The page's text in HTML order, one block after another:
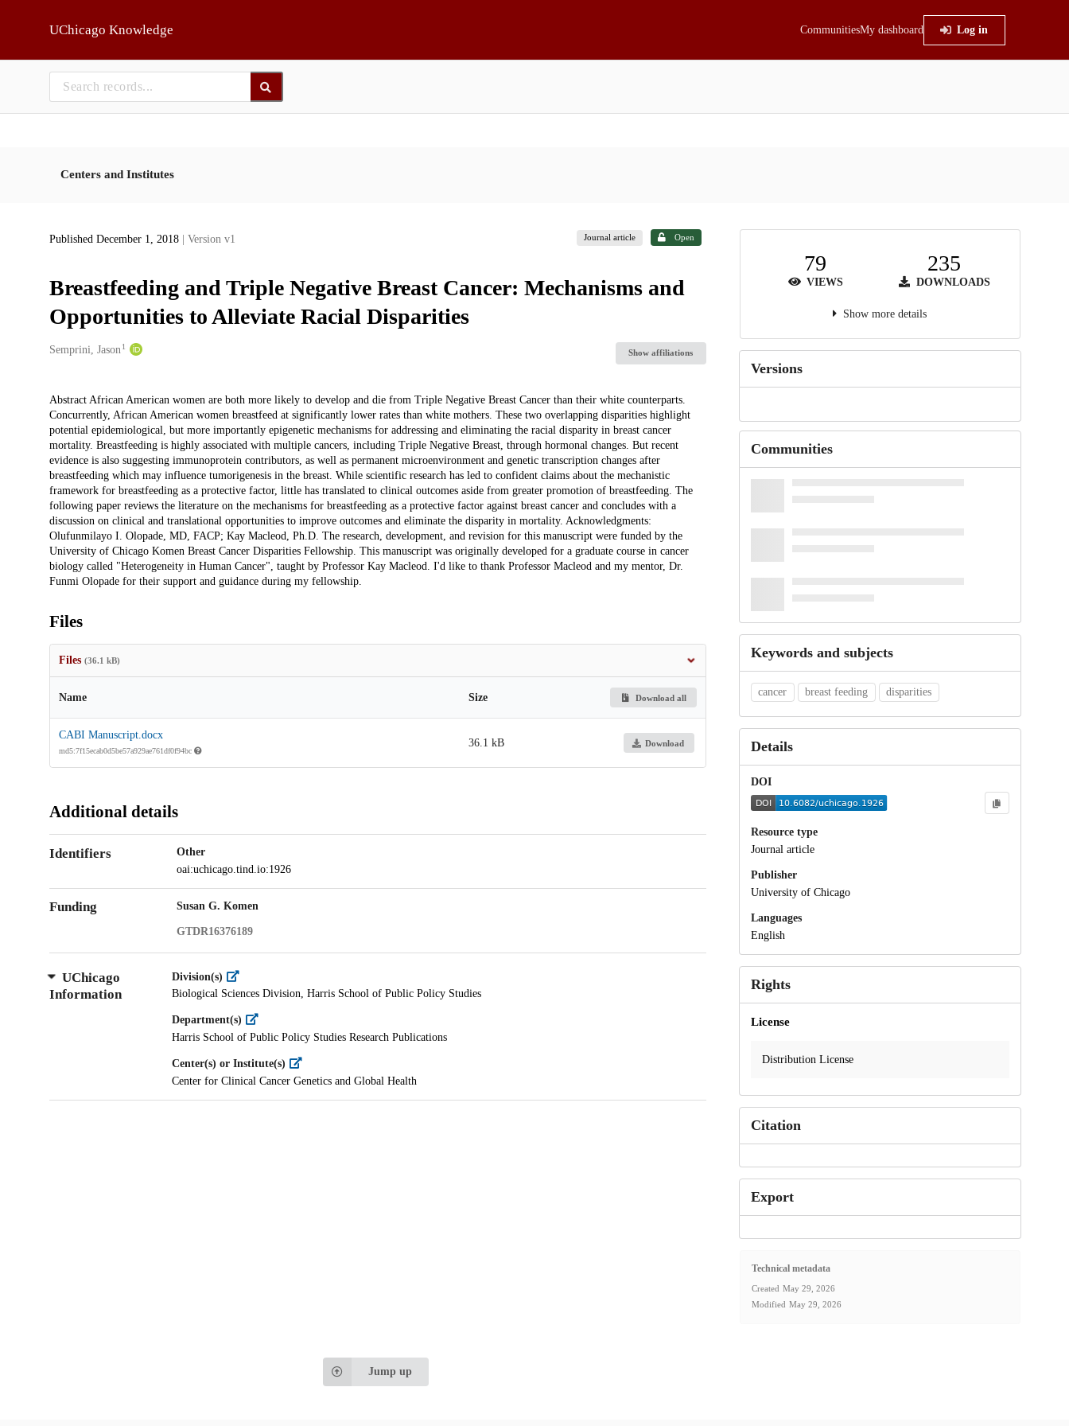
UChicago Knowledge CommunitiesMy dashboard Log in
Centers and Institutes
Published December 1, 2018 | Version v1 Journal article Open
Breastfeeding and Triple Negative Breast Cancer: Mechanisms and
Opportunities to Alleviate Racial Disparities
Creators
Semprini, Jason 1
Show affiliations
Description
Abstract African American women are both more likely to develop and die from Triple Negative Breast Cancer than their white counterparts.
Concurrently, African American women breastfeed at significantly lower rates than white mothers. These two overlapping disparities highlight
potential epidemiological, but more importantly epigenetic mechanisms for addressing and eliminating the racial disparity in breast cancer
mortality. Breastfeeding is highly associated with multiple cancers, including Triple Negative Breast, through hormonal changes. But recent
evidence is also suggesting immunoprotein contributors, as well as permanent microenvironment and genetic transcription changes after
breastfeeding which may influence tumorigenesis in the breast. While scientific research has led to confident claims about the mechanistic
framework for breastfeeding as a protective factor, little has translated to clinical outcomes aside from greater promotion of breastfeeding. The
following paper reviews the literature on the mechanisms for breastfeeding as a protective factor against breast cancer and concludes with a
discussion on clinical and translational opportunities to improve outcomes and eliminate the disparity in mortality. Acknowledgments:
Olufunmilayo I. Olopade, MD, FACP; Kay Macleod, Ph.D. The research, development, and revision for this manuscript were funded by the
University of Chicago Komen Breast Cancer Disparities Fellowship. This manuscript was originally developed for a graduate course in cancer
biology called "Heterogeneity in Human Cancer", taught by Professor Kay Macleod. I'd like to thank Professor Macleod and my mentor, Dr.
Funmi Olopade for their support and guidance during my fellowship.
Files
Files (36.1 kB)
Name Size Download all
CABI Manuscript.docx
md5:7f15ecab0d5be57a929ae761df0f94bc
36.1 kB Download
Additional details
Identifiers
Other
oai:uchicago.tind.io:1926
Funding Susan G. Komen
GTDR16376189
UChicago
Information
Division(s)
Biological Sciences Division, Harris School of Public Policy Studies
Department(s)
Harris School of Public Policy Studies Research Publications
Center(s) or Institute(s)
Center for Clinical Cancer Genetics and Global Health
79
VIEWS
235
DOWNLOADS
Show more details
Versions
Communities
Keywords and subjects
cancer breast feeding disparities
Details
DOI
Resource type
Journal article
Publisher
University of Chicago
Languages
English
Rights
License
Distribution License
Citation
Export
Technical metadata
Created May 29, 2026
Modified May 29, 2026
Jump up